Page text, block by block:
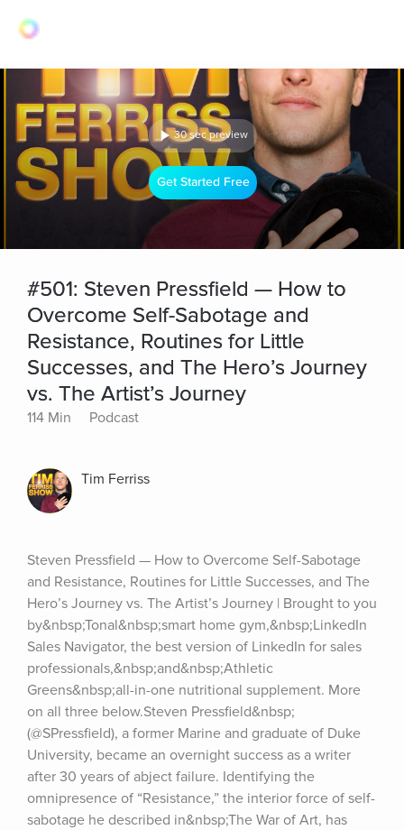
30 sec preview
Get Started Free
#501: Steven Pressfield — How to
Overcome Self-Sabotage and
Resistance, Routines for Little
Successes, and The Hero’s Journey
vs. The Artist’s Journey
114 Min Podcast
Tim Ferriss
Steven Pressfield — How to Overcome Self-Sabotage
and Resistance, Routines for Little Successes, and The
Hero’s Journey vs. The Artist’s Journey | Brought to you
by&nbsp;Tonal&nbsp;smart home gym,&nbsp;LinkedIn
Sales Navigator, the best version of LinkedIn for sales
professionals,&nbsp;and&nbsp;Athletic
Greens&nbsp;all-in-one nutritional supplement. More
on all three below.Steven Pressfield&nbsp;
(@SPressfield), a former Marine and graduate of Duke
University, became an overnight success as a writer
after 30 years of abject failure. Identifying the
omnipresence of “Resistance,” the interior force of self-
sabotage he described in&nbsp;The War of Art, has